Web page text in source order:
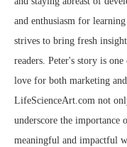
and enthusiasm for
strives to bring fresh
readers. Peter's story is
love for both marketing
LifeScienceArt.com not
underscore the importance
meaningful and impactful